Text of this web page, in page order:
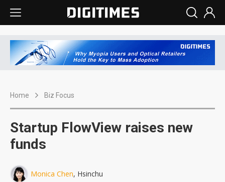
Home Biz Focus
Startup FlowView raises new
funds
Monica Chen, Hsinchu